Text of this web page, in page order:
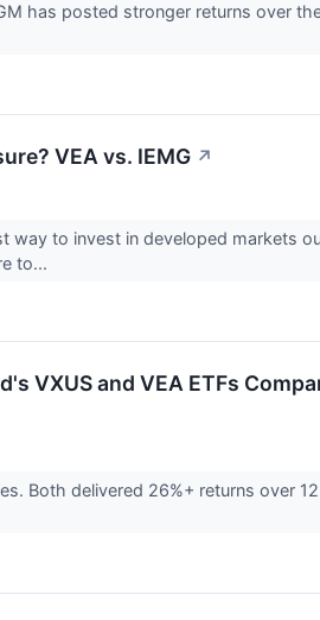
has posted stronger returns over
VEA vs. IEMG ↗
way to invest in developed markets
to...
VXUS and VEA ETFs
Both delivered 26%+ returns over